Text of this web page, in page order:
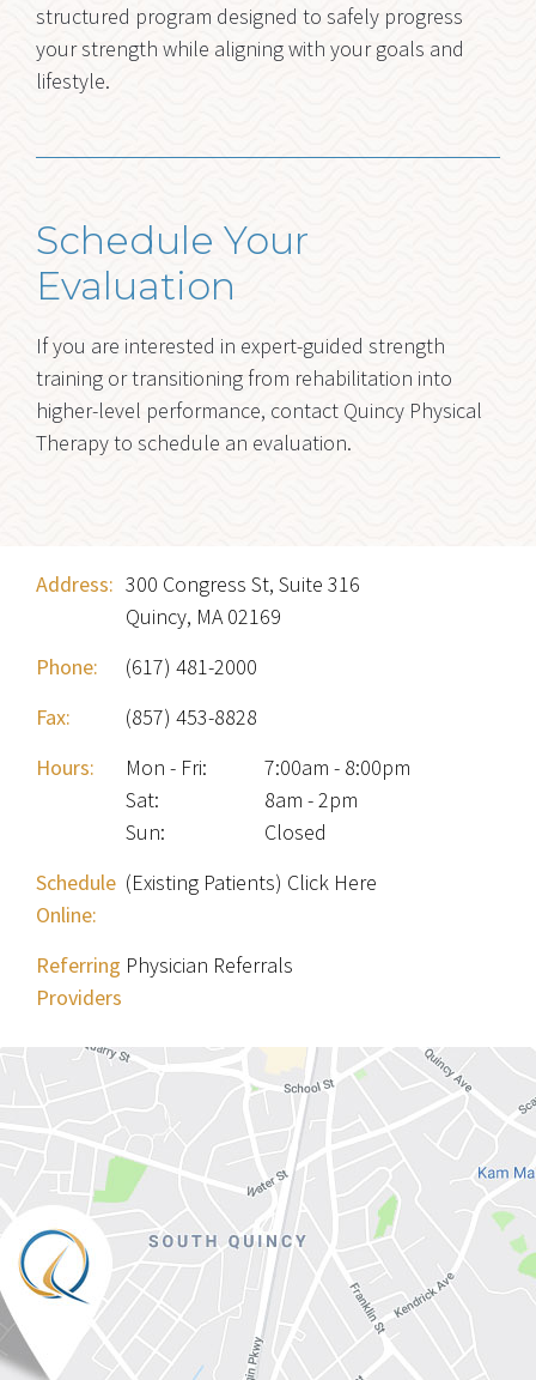
structured program designed to safely progress
your strength while aligning with your goals and
lifestyle.
Schedule Your
Evaluation
If you are interested in expert-guided strength
training or transitioning from rehabilitation into
higher-level performance, contact Quincy Physical
Therapy to schedule an evaluation.
Address: 300 Congress St, Suite 316
Quincy, MA 02169
Phone:
(617) 481-2000
Fax:
(857) 453-8828
Hours:
Mon - Fri:
7:00am - 8:00pm
Sat:
8am - 2pm
Sun:
Closed
Schedule
Online:
(Existing Patients) Click Here
Referring
Providers
Physician Referrals